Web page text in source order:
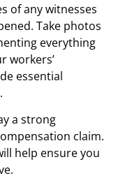
of any witnesses
Take photos
everything
workers’
essential
a strong
claim.
help ensure you